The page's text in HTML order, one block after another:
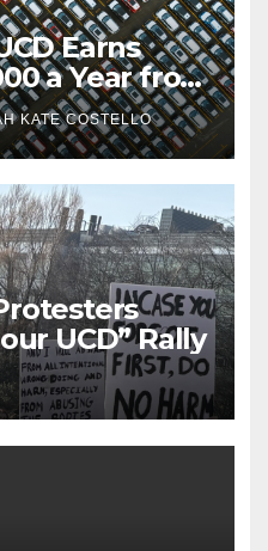
Earns
a Year from
KATE COSTELLO
Attend “Not in our UCD” Rally